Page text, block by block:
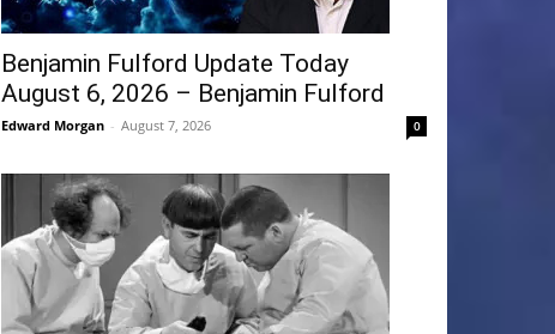
Benjamin Fulford Update Today
August 6, 2026 – Benjamin Fulford
Edward Morgan - August 7, 2026 0